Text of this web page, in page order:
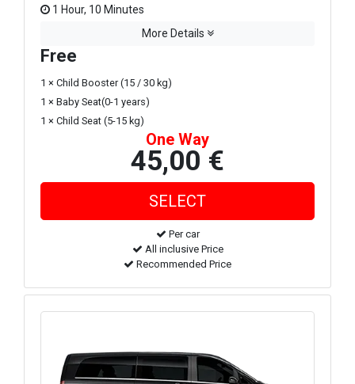
1 Hour, 10 Minutes
More Details
Free
1 × Child Booster (15 / 30 kg)
1 × Baby Seat(0-1 years)
1 × Child Seat (5-15 kg)
One Way
45,00 €
Per car
All inclusive Price
Recommended Price